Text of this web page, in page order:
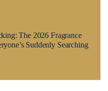
The 2026 Fragrance
Suddenly Searching